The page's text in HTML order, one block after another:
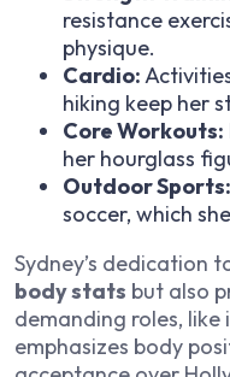
resistance
physique.
Cardio:
hiking keep her
Core Workouts:
her hourglass
Outdoor Sports:
soccer, which
Sydney’s dedication
body stats but also
demanding roles, like
emphasizes body